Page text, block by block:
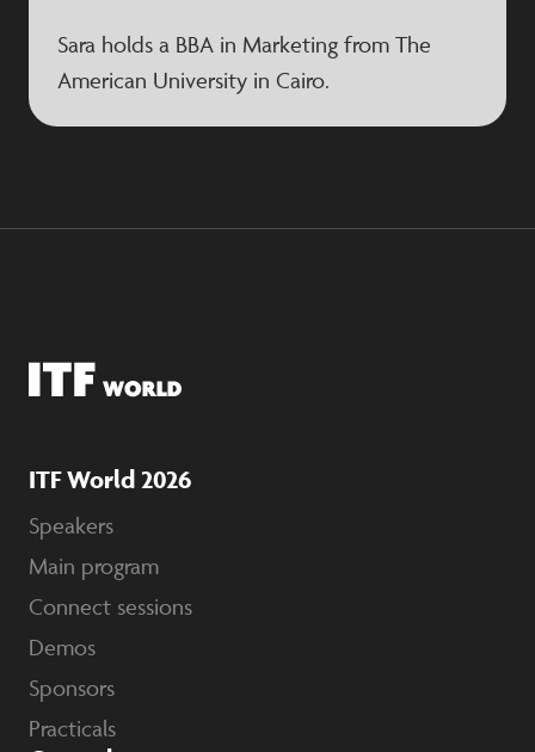
Sara holds a BBA in Marketing from The
American University in Cairo.
ITF World 2026
Speakers
Main program
Connect sessions
Demos
Sponsors
Practicals